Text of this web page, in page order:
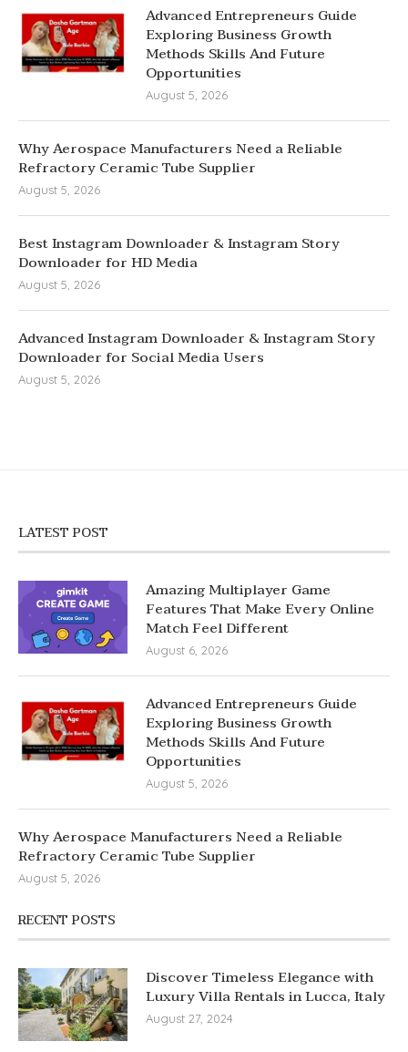
Advanced Entrepreneurs Guide
Exploring Business Growth
Methods Skills And Future
Opportunities
August 5, 2026
Why Aerospace Manufacturers Need a Reliable
Refractory Ceramic Tube Supplier
August 5, 2026
Best Instagram Downloader & Instagram Story
Downloader for HD Media
August 5, 2026
Advanced Instagram Downloader & Instagram Story
Downloader for Social Media Users
August 5, 2026
LATEST POST
Amazing Multiplayer Game
Features That Make Every Online
Match Feel Different
August 6, 2026
Advanced Entrepreneurs Guide
Exploring Business Growth
Methods Skills And Future
Opportunities
August 5, 2026
Why Aerospace Manufacturers Need a Reliable
Refractory Ceramic Tube Supplier
August 5, 2026
RECENT POSTS
Discover Timeless Elegance with
Luxury Villa Rentals in Lucca, Italy
August 27, 2024